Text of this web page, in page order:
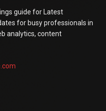
guide for Latest
for busy professionals in
analytics, content